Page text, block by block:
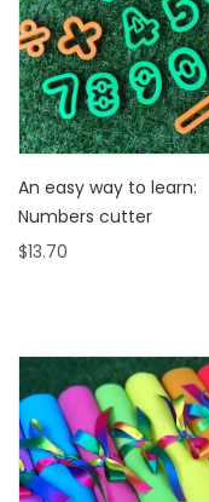
An easy way to learn:
Numbers cutter
$13.70